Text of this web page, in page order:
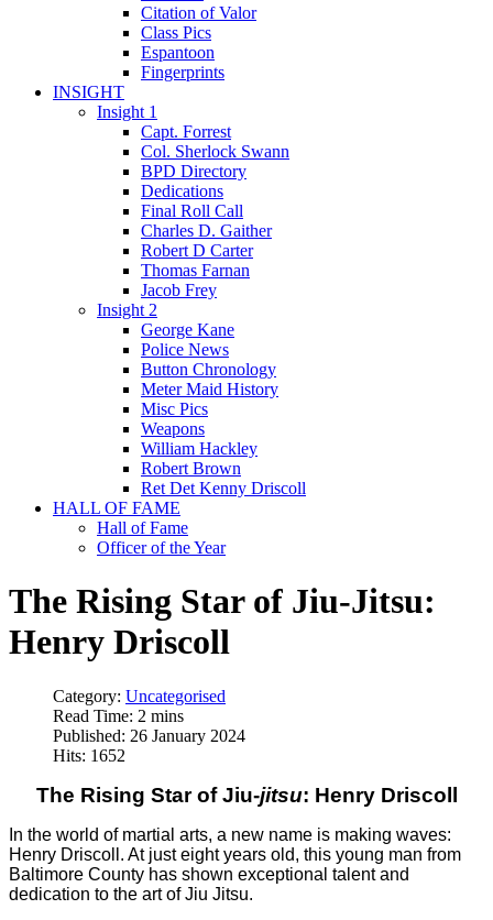
Citation of Valor
Class Pics
Espantoon
Fingerprints
INSIGHT
Insight 1
Capt. Forrest
Col. Sherlock Swann
BPD Directory
Dedications
Final Roll Call
Charles D. Gaither
Robert D Carter
Thomas Farnan
Jacob Frey
Insight 2
George Kane
Police News
Button Chronology
Meter Maid History
Misc Pics
Weapons
William Hackley
Robert Brown
Ret Det Kenny Driscoll
HALL OF FAME
Hall of Fame
Officer of the Year
The Rising Star of Jiu-Jitsu:
Henry Driscoll
Category: Uncategorised
Read Time: 2 mins
Published: 26 January 2024
Hits: 1652
The Rising Star of Jiu-jitsu: Henry Driscoll
In the world of martial arts, a new name is making waves:
Henry Driscoll. At just eight years old, this young man from
Baltimore County has shown exceptional talent and
dedication to the art of Jiu Jitsu.